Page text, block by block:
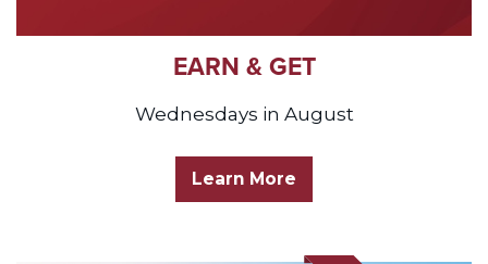
EARN & GET
Wednesdays in August
Learn More